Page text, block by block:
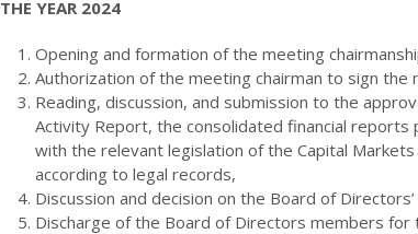
THE YEAR 2024
Opening and formation of the meeting
Authorization of the meeting chairman to sign the
Reading, discussion, and submission to the
Activity Report, the consolidated financial reports
with the relevant legislation of the Capital
according to legal records,
Discussion and decision on the Board of
Discharge of the Board of Directors members for